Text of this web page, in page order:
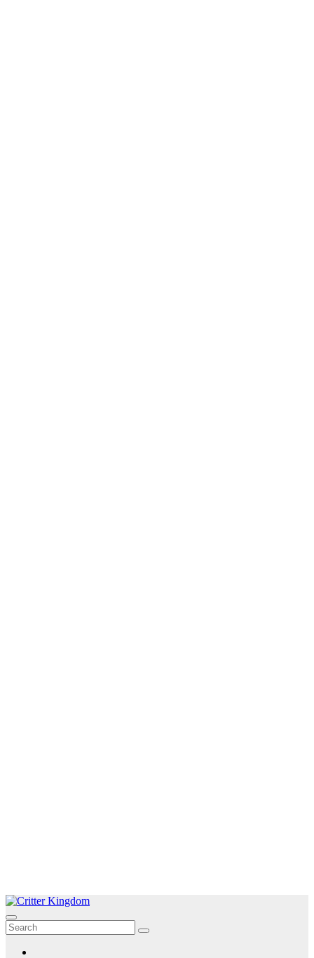
Skip
to
content
Critter Kingdom
Know all about your pets